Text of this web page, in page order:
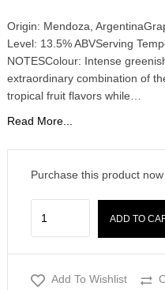
Origin: Mendoza,
Level: 13.5% ABVServing
NOTESColour: Intense
extraordinary combination of
tropical fruit flavors while…
Read More...
Purchase this product
ADD TO
Add To Wishlist